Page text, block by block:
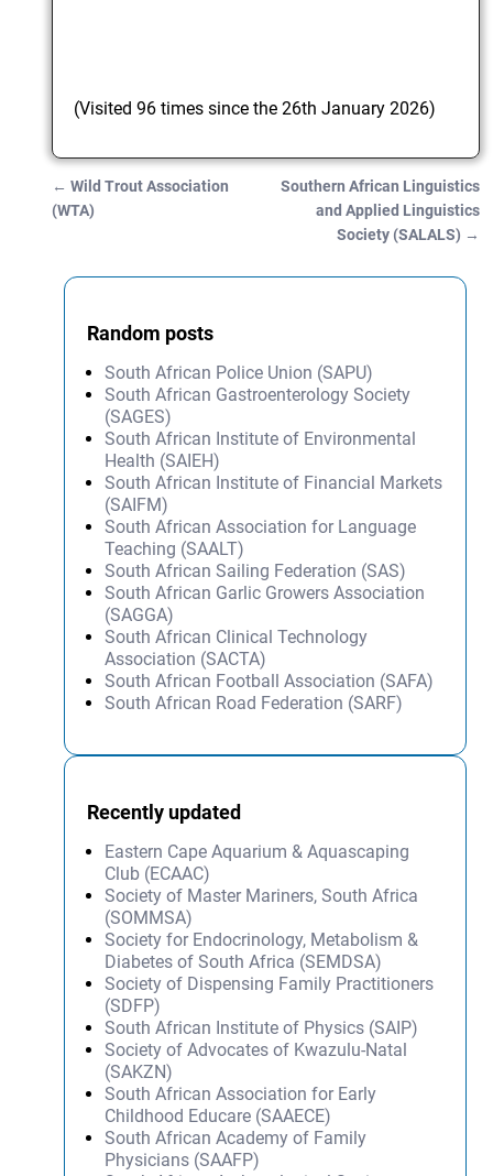
(Visited 96 times since the 26th January 2026)
Post navigation
← Wild Trout Association
(WTA)
Southern African Linguistics
and Applied Linguistics
Society (SALALS) →
Random posts
South African Police Union (SAPU)
South African Gastroenterology Society
(SAGES)
South African Institute of Environmental
Health (SAIEH)
South African Institute of Financial Markets
(SAIFM)
South African Association for Language
Teaching (SAALT)
South African Sailing Federation (SAS)
South African Garlic Growers Association
(SAGGA)
South African Clinical Technology
Association (SACTA)
South African Football Association (SAFA)
South African Road Federation (SARF)
Recently updated
Eastern Cape Aquarium & Aquascaping
Club (ECAAC)
Society of Master Mariners, South Africa
(SOMMSA)
Society for Endocrinology, Metabolism &
Diabetes of South Africa (SEMDSA)
Society of Dispensing Family Practitioners
(SDFP)
South African Institute of Physics (SAIP)
Society of Advocates of Kwazulu-Natal
(SAKZN)
South African Association for Early
Childhood Educare (SAAECE)
South African Academy of Family
Physicians (SAAFP)